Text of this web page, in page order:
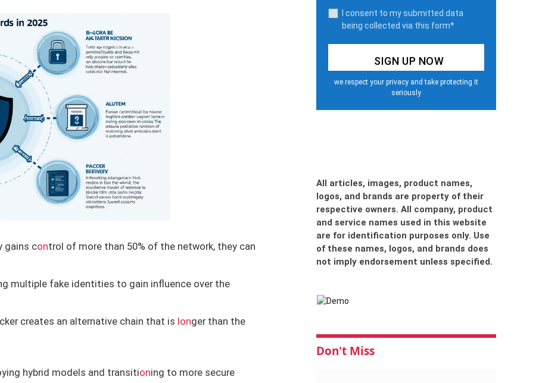
gains control of more than 50% of the network, they can
multiple fake identities to gain influence over the
creates an alternative chain that is onger than the
hybrid models and transitioning to more secure
I consent to my submitted data
being collected via this form*
we respect your privacy and take protecting it
seriously
All articles, images, product names,
logos, and brands are property of their
respective owners. All company, product
and service names used in this website
are for identification purposes only. Use
of these names, logos, and brands does
not imply endorsement unless specified.
Don't Miss